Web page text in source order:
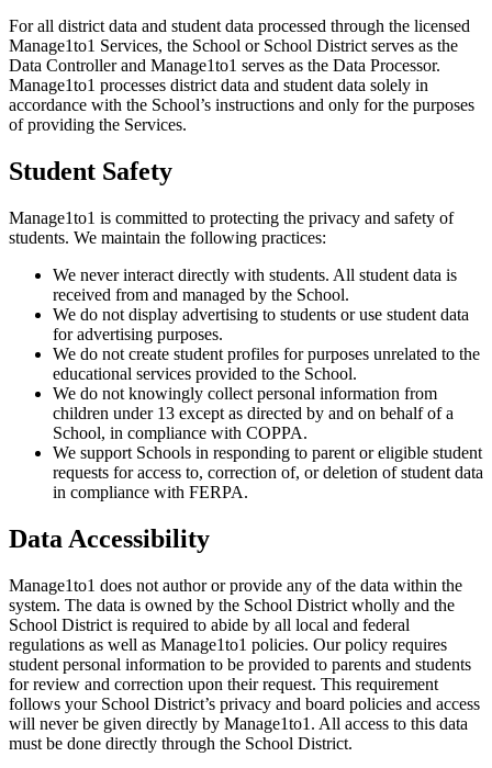
For all district data and student data processed through the licensed
Manage1to1 Services, the School or School District serves as the
Data Controller and Manage1to1 serves as the Data Processor.
Manage1to1 processes district data and student data solely in
accordance with the School’s instructions and only for the purposes
of providing the Services.
Student Safety
Manage1to1 is committed to protecting the privacy and safety of
students. We maintain the following practices:
We never interact directly with students. All student data is
received from and managed by the School.
We do not display advertising to students or use student data
for advertising purposes.
We do not create student profiles for purposes unrelated to the
educational services provided to the School.
We do not knowingly collect personal information from
children under 13 except as directed by and on behalf of a
School, in compliance with COPPA.
We support Schools in responding to parent or eligible student
requests for access to, correction of, or deletion of student data
in compliance with FERPA.
Data Accessibility
Manage1to1 does not author or provide any of the data within the
system. The data is owned by the School District wholly and the
School District is required to abide by all local and federal
regulations as well as Manage1to1 policies. Our policy requires
student personal information to be provided to parents and students
for review and correction upon their request. This requirement
follows your School District’s privacy and board policies and access
will never be given directly by Manage1to1. All access to this data
must be done directly through the School District.